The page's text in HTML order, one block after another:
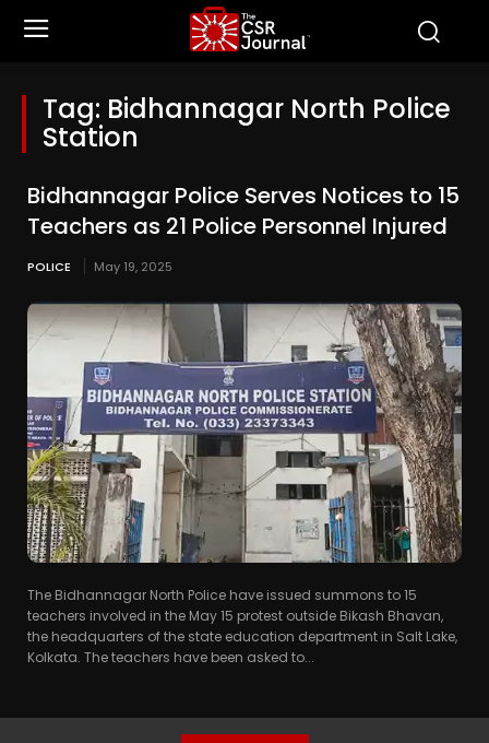
Tag: Bidhannagar North Police
Station
Bidhannagar Police Serves Notices to 15
Teachers as 21 Police Personnel Injured
POLICE May 19, 2025
The Bidhannagar North Police have issued summons to 15
teachers involved in the May 15 protest outside Bikash Bhavan,
the headquarters of the state education department in Salt Lake,
Kolkata. The teachers have been asked to...